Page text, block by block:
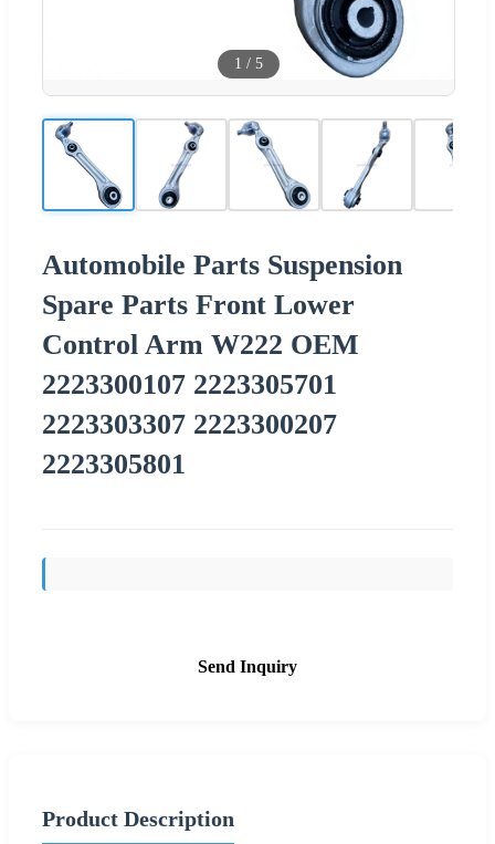
1 / 5
Automobile Parts Suspension
Spare Parts Front Lower
Control Arm W222 OEM
2223300107 2223305701
2223303307 2223300207
2223305801
Send Inquiry
Product Description